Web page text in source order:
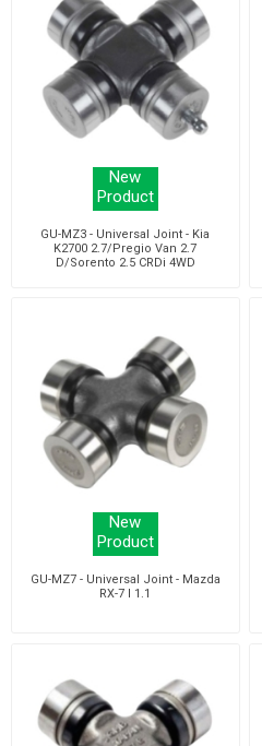
New
Product
GU-MZ3 - Universal Joint - Kia
K2700 2.7/Pregio Van 2.7
D/Sorento 2.5 CRDi 4WD
New
Product
GU-MZ7 - Universal Joint - Mazda
RX-7 I 1.1